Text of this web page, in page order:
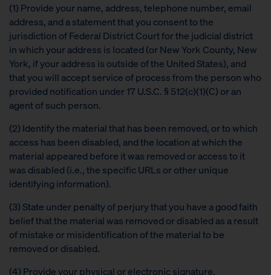
(1) Provide your name, address, telephone number, email
address, and a statement that you consent to the
jurisdiction of Federal District Court for the judicial district
in which your address is located (or New York County, New
York, if your address is outside of the United States), and
that you will accept service of process from the person who
provided notification under 17 U.S.C. § 512(c)(1)(C) or an
agent of such person.
(2) Identify the material that has been removed, or to which
access has been disabled, and the location at which the
material appeared before it was removed or access to it
was disabled (i.e., the specific URLs or other unique
identifying information).
(3) State under penalty of perjury that you have a good faith
belief that the material was removed or disabled as a result
of mistake or misidentification of the material to be
removed or disabled.
(4) Provide your physical or electronic signature.